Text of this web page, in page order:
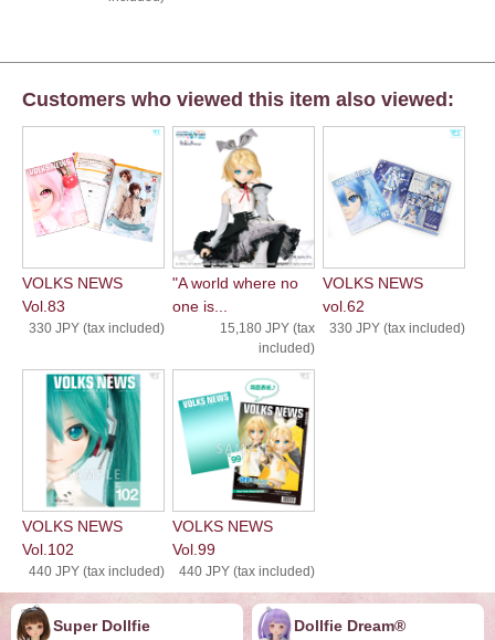
Customers who viewed this item also viewed:
VOLKS NEWS
Vol.83
330 JPY (tax included)
"A world where no
one is...
15,180 JPY (tax
included)
VOLKS NEWS
vol.62
330 JPY (tax included)
VOLKS NEWS
Vol.102
440 JPY (tax included)
VOLKS NEWS
Vol.99
440 JPY (tax included)
Super Dollfie Dollfie ︎︎︎︎Dream®